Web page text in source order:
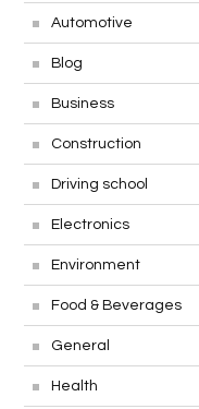
Automotive
Blog
Business
Construction
Driving school
Electronics
Environment
Food & Beverages
General
Health